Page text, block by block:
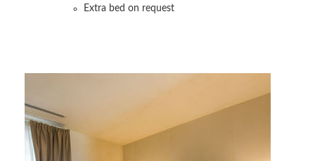
Extra bed on request